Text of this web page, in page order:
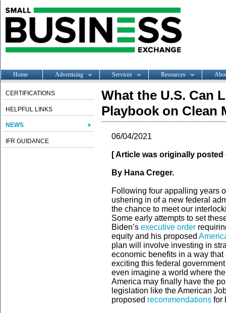
Home Advertising Services Resources
CERTIFICATIONS
HELPFUL LINKS
NEWS
IFR GUIDANCE
What the U.S. Can
Playbook on Clean
06/04/2021
[ Article was originally
By Hana Creger.
Following four appalling years
ushering in of a new federal
the chance to meet our
Some early attempts to set
Biden’s executive order
equity and his proposed
plan will involve investing in
economic benefits in a way
exciting this federal
even imagine a world where
America may finally have the
legislation like the American
proposed recommendations for